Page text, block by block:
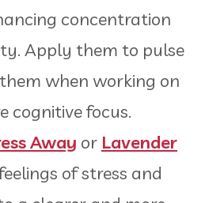
concentration
Apply them to pulse
when working on
cognitive focus.
Away or Lavender
of stress and